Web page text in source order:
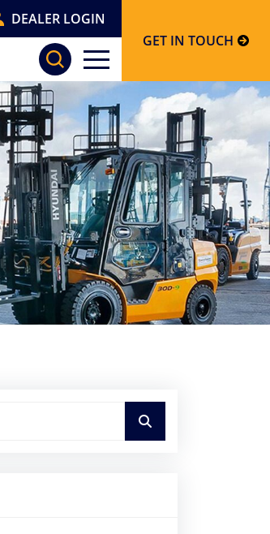
DEALER LOGIN
GET IN TOUCH